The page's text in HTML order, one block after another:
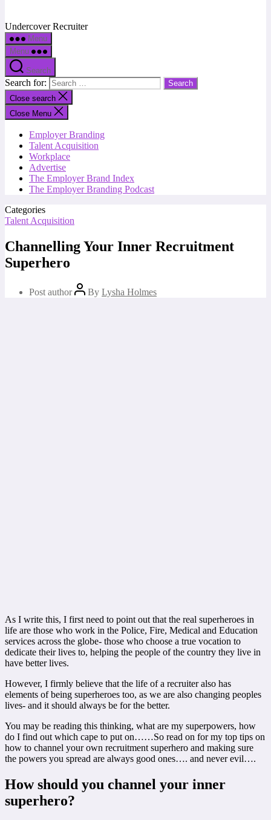
Undercover Recruiter
Menu
Menu
Search
Search for:
Close search
Close Menu
Employer Branding
Talent Acquisition
Workplace
Advertise
The Employer Brand Index
The Employer Branding Podcast
Categories
Talent Acquisition
Channelling Your Inner Recruitment
Superhero
Post author By Lysha Holmes
As I write this, I first need to point out that the real superheroes in
life are those who work in the Police, Fire, Medical and Education
services across the globe- those who choose a true vocation to
dedicate their lives to, helping the people of the country they live in
have better lives.
However, I firmly believe that the life of a recruiter also has
elements of being superheroes too, as we are also changing peoples
lives- and it should always be for the better.
You may be reading this thinking, what are my superpowers, how
do I find out which cape to put on……So read on for my top tips on
how to channel your own recruitment superhero and making sure
the powers you spread are always good ones…. and never evil….
How should you channel your inner
superhero?